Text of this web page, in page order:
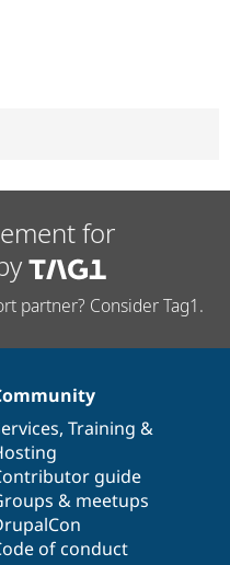
for
partner? Consider Tag1.
, Training &
guide
& meetups
of conduct